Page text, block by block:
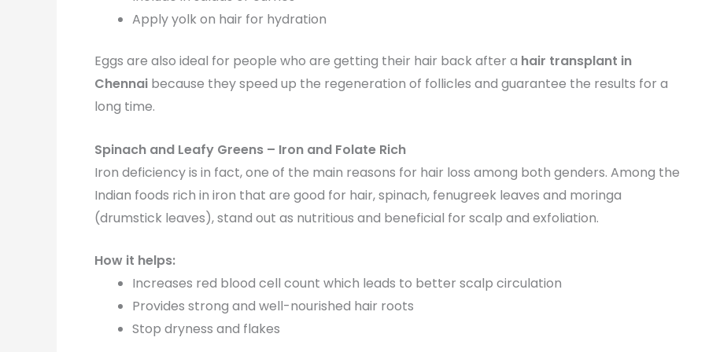
Apply yolk on hair for hydration
Eggs are also ideal for people who are getting their hair back after a hair transplant in
Chennai because they speed up the regeneration of follicles and guarantee the results for a
long time.
Spinach and Leafy Greens – Iron and Folate Rich
Iron deficiency is in fact, one of the main reasons for hair loss among both genders. Among the
Indian foods rich in iron that are good for hair, spinach, fenugreek leaves and moringa
(drumstick leaves), stand out as nutritious and beneficial for scalp and exfoliation.
How it helps:
Increases red blood cell count which leads to better scalp circulation
Provides strong and well-nourished hair roots
Stop dryness and flakes